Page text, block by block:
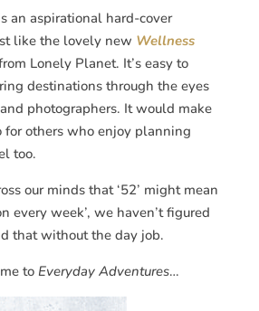
an aspirational hard-cover
like the lovely new Wellness
Lonely Planet. It’s easy to
destinations through the eyes
photographers. It would make
for others who enjoy planning
too.
our minds that ‘52’ might mean
every week’, we haven’t figured
that without the day job.
to Everyday Adventures…